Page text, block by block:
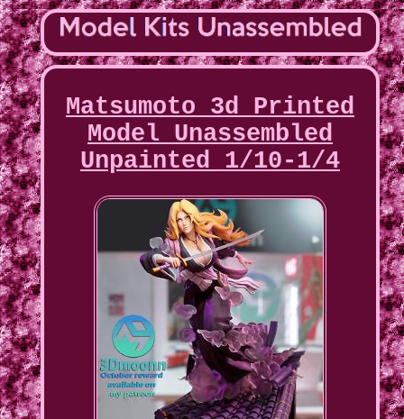
Matsumoto 3d Printed
Model Unassembled
Unpainted 1/10-1/4